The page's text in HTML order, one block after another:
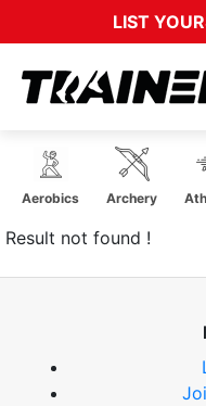
LIST
Aerobics Archery
Result not found !